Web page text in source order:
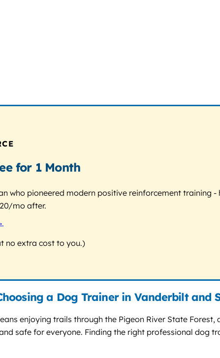
for 1 Month
who pioneered modern positive reinforcement
mo after.
no extra cost to you.)
a Dog Trainer in Vanderbilt and
enjoying trails through the Pigeon River State
safe for everyone. Finding the right professional dog